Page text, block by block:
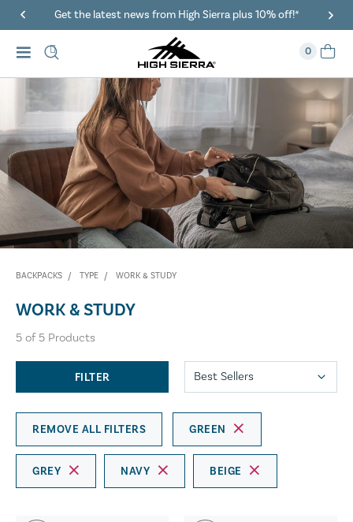
Get the latest news from High Sierra plus 10% off!*
0
BACKPACKS TYPE WORK & STUDY
WORK & STUDY
5 of 5 Products
FILTER
REMOVE ALL FILTERS GREEN
GREY NAVY BEIGE